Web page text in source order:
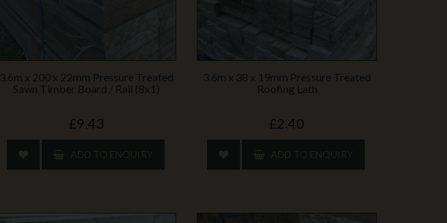
3.6m x 200 x 22mm Pressure Treated
Sawn Timber Board / Rail (8x1)
£9.43
ADD TO ENQUIRY
3.6m x 38 x 19mm Pressure Treated
Roofing Lath
£2.40
ADD TO ENQUIRY